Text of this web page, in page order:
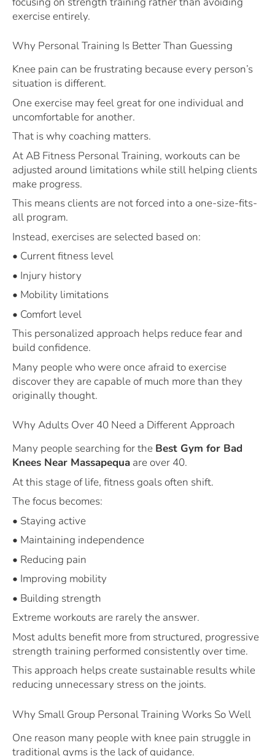
exercise entirely.
Why Personal Training Is Better Than Guessing
Knee pain can be frustrating because every person’s
situation is different.
One exercise may feel great for one individual and
uncomfortable for another.
That is why coaching matters.
At AB Fitness Personal Training, workouts can be
adjusted around limitations while still helping clients
make progress.
This means clients are not forced into a one-size-fits-
all program.
Instead, exercises are selected based on:
• Current fitness level
• Injury history
• Mobility limitations
• Comfort level
This personalized approach helps reduce fear and
build confidence.
Many people who were once afraid to exercise
discover they are capable of much more than they
originally thought.
Why Adults Over 40 Need a Different Approach
Many people searching for the Best Gym for Bad
Knees Near Massapequa are over 40.
At this stage of life, fitness goals often shift.
The focus becomes:
• Staying active
• Maintaining independence
• Reducing pain
• Improving mobility
• Building strength
Extreme workouts are rarely the answer.
Most adults benefit more from structured, progressive
strength training performed consistently over time.
This approach helps create sustainable results while
reducing unnecessary stress on the joints.
Why Small Group Personal Training Works So Well
One reason many people with knee pain struggle in
traditional gyms is the lack of guidance.